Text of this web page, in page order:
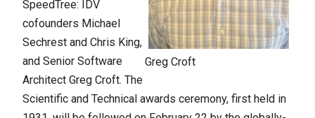
Greg Croft
SpeedTree: IDV
cofounders Michael
Sechrest and Chris King,
and Senior Software
Architect Greg Croft. The
Scientific and Technical awards ceremony, first held in